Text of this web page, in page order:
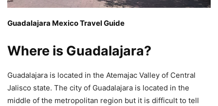
Guadalajara Mexico Travel Guide
Where is Guadalajara?
Guadalajara is located in the Atemajac Valley of Central
Jalisco state. The city of Guadalajara is located in the
middle of the metropolitan region but it is difficult to tell